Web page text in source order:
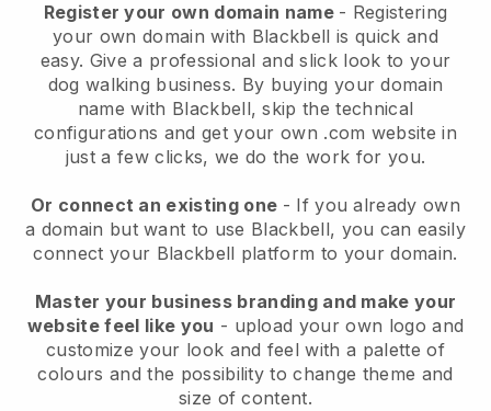
Register your own domain name - Registering
your own domain with Blackbell is quick and
easy. Give a professional and slick look to your
dog walking business. By buying your domain
name with Blackbell, skip the technical
configurations and get your own .com website in
just a few clicks, we do the work for you.
Or connect an existing one - If you already own
a domain but want to use Blackbell, you can easily
connect your Blackbell platform to your domain.
Master your business branding and make your
website feel like you - upload your own logo and
customize your look and feel with a palette of
colours and the possibility to change theme and
size of content.